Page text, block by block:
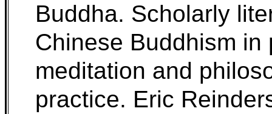
Buddha. Scholarly
Chinese Buddhism
meditation and
practice. Eric